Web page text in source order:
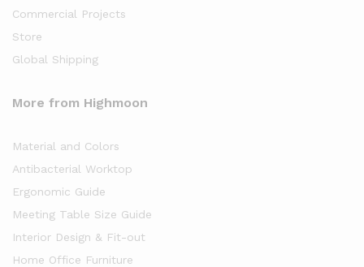
Commercial Projects
Store
Global Shipping
More from Highmoon
Material and Colors
Antibacterial Worktop
Ergonomic Guide
Meeting Table Size Guide
Interior Design & Fit-out
Home Office Furniture